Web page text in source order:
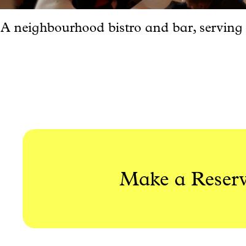
A neighbourhood bistro and bar,
Make a